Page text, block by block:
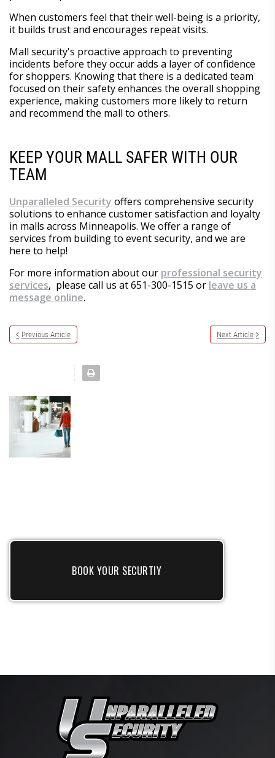
When customers feel that their well-being is a priority,
it builds trust and encourages repeat visits.
Mall security's proactive approach to preventing
incidents before they occur adds a layer of confidence
for shoppers. Knowing that there is a dedicated team
focused on their safety enhances the overall shopping
experience, making customers more likely to return
and recommend the mall to others.
KEEP YOUR MALL SAFER WITH OUR
TEAM
Unparalleled Security offers comprehensive security
solutions to enhance customer satisfaction and loyalty
in malls across Minneapolis. We offer a range of
services from building to event security, and we are
here to help!
For more information about our professional security
services, please call us at 651-300-1515 or leave us a
message online.
Previous Article Next Article
BOOK YOUR SECURTIY